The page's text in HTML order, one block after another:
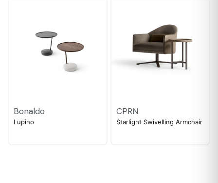
Bonaldo
Lupino
CPRN
Starlight Swivelling Armchair